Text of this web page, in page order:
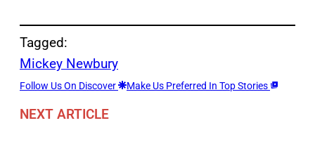
Tagged:
Mickey Newbury
Follow Us On Discover Make Us Preferred In Top Stories
NEXT ARTICLE